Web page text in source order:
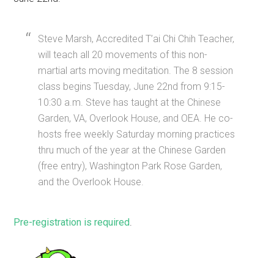
Steve Marsh, Accredited T’ai Chi Chih Teacher,
will teach all 20 movements of this non-
martial arts moving meditation. The 8 session
class begins Tuesday, June 22nd from 9:15-
10:30 a.m. Steve has taught at the Chinese
Garden, VA, Overlook House, and OEA. He co-
hosts free weekly Saturday morning practices
thru much of the year at the Chinese Garden
(free entry), Washington Park Rose Garden,
and the Overlook House.
Pre-registration is required.